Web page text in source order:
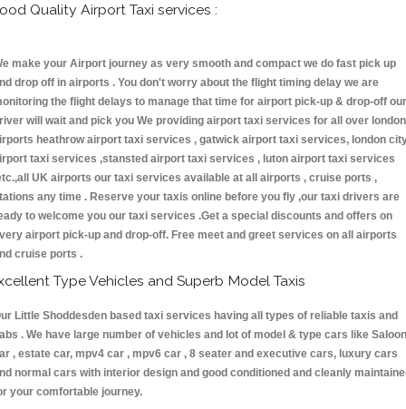
Quality Airport Taxi services :
make your Airport journey as very smooth and compact we do fast pick up
drop off in airports . You don't worry about the flight timing delay we are
the flight delays to manage that time for airport pick-up & drop-off our
will wait and pick you We providing airport taxi services for all over london
heathrow airport taxi services , gatwick airport taxi services, london
taxi services ,stansted airport taxi services , luton airport taxi services
UK airports our taxi services available at all airports , cruise ports ,
any time . Reserve your taxis online before you fly ,our taxi drivers are
to welcome you our taxi services .Get a special discounts and offers on
airport pick-up and drop-off. Free meet and greet services on all airports
cruise ports .
Type Vehicles and Superb Model Taxis
Little Shoddesden based taxi services having all types of reliable taxis and
. We have large number of vehicles and lot of model & type cars like Saloon
, estate car, mpv4 car , mpv6 car , 8 seater and executive cars, luxury cars
normal cars with interior design and good conditioned and cleanly
your comfortable journey.